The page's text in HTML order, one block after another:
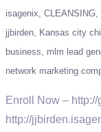
isagenix CLEANSING
jjbirden
Kansas city
business
mlm lead
network marketing
Enroll Now –
http://